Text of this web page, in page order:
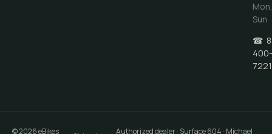
Mon,
Sun
☎
400-
7221
©2026eBikes Authorized dealer · Surface 604 · Michael